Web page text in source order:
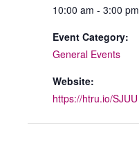
10:00 am - 3:00 pm
Event Category:
General Events
Website:
https://htru.io/SJUU